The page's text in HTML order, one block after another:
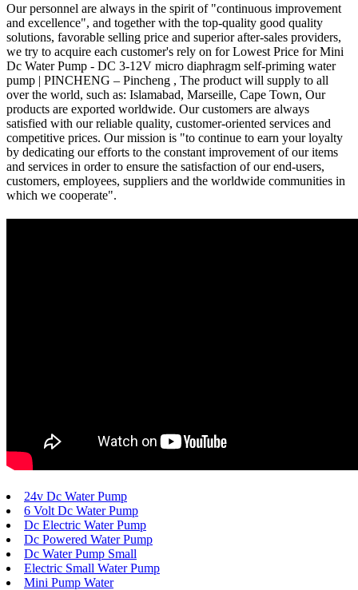
Our personnel are always in the spirit of "continuous improvement
and excellence", and together with the top-quality good quality
solutions, favorable selling price and superior after-sales providers,
we try to acquire each customer's rely on for Lowest Price for Mini
Dc Water Pump - DC 3-12V micro diaphragm self-priming water
pump | PINCHENG – Pincheng , The product will supply to all
over the world, such as: Islamabad, Marseille, Cape Town, Our
products are exported worldwide. Our customers are always
satisfied with our reliable quality, customer-oriented services and
competitive prices. Our mission is "to continue to earn your loyalty
by dedicating our efforts to the constant improvement of our items
and services in order to ensure the satisfaction of our end-users,
customers, employees, suppliers and the worldwide communities in
which we cooperate".
24v Dc Water Pump
6 Volt Dc Water Pump
Dc Electric Water Pump
Dc Powered Water Pump
Dc Water Pump Small
Electric Small Water Pump
Mini Pump Water